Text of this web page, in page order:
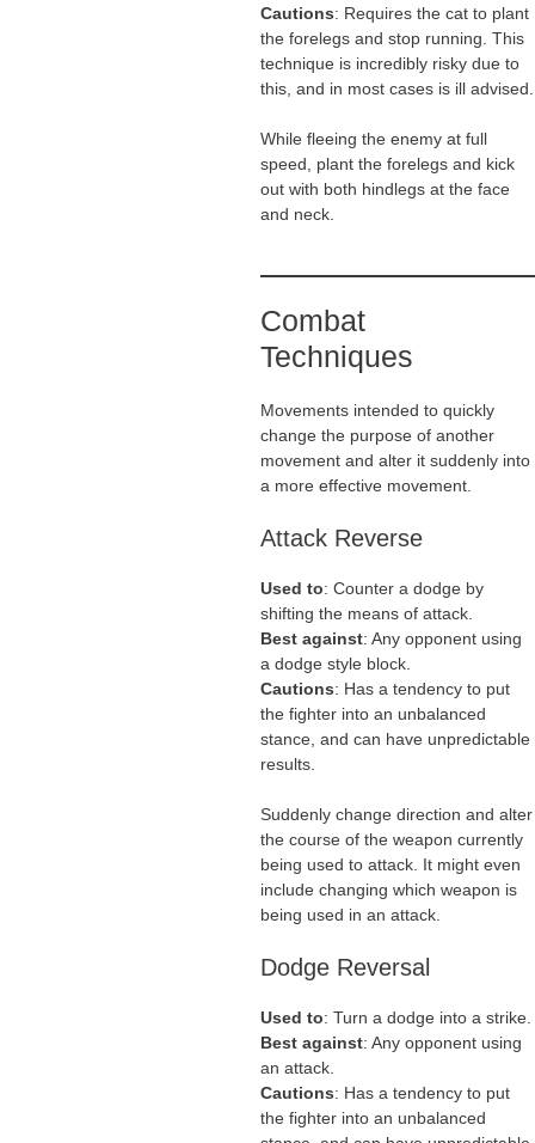
Cautions: Requires the cat to plant
the forelegs and stop running. This
technique is incredibly risky due to
this, and in most cases is ill advised.
While fleeing the enemy at full
speed, plant the forelegs and kick
out with both hindlegs at the face
and neck.
Combat
Techniques
Movements intended to quickly
change the purpose of another
movement and alter it suddenly into
a more effective movement.
Attack Reverse
Used to: Counter a dodge by
shifting the means of attack.
Best against: Any opponent using
a dodge style block.
Cautions: Has a tendency to put
the fighter into an unbalanced
stance, and can have unpredictable
results.
Suddenly change direction and alter
the course of the weapon currently
being used to attack. It might even
include changing which weapon is
being used in an attack.
Dodge Reversal
Used to: Turn a dodge into a strike.
Best against: Any opponent using
an attack.
Cautions: Has a tendency to put
the fighter into an unbalanced